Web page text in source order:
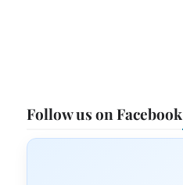
Follow us on Facebook